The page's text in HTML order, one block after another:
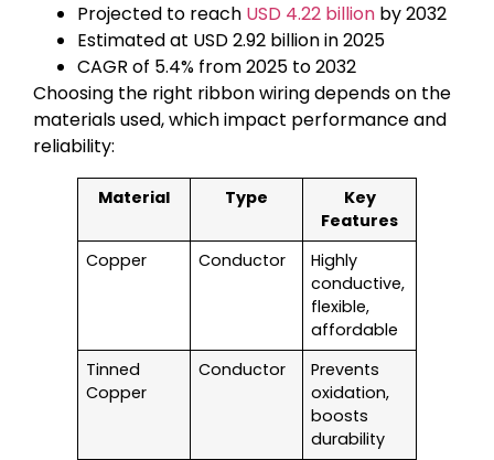
Projected to reach USD 4.22 billion by 2032
Estimated at USD 2.92 billion in 2025
CAGR of 5.4% from 2025 to 2032
Choosing the right ribbon wiring depends on the
materials used, which impact performance and
reliability:
Material Type
Key
Features
Copper
Conductor
Highly
conductive,
flexible,
affordable
Tinned
Copper
Conductor
Prevents
oxidation,
boosts
durability